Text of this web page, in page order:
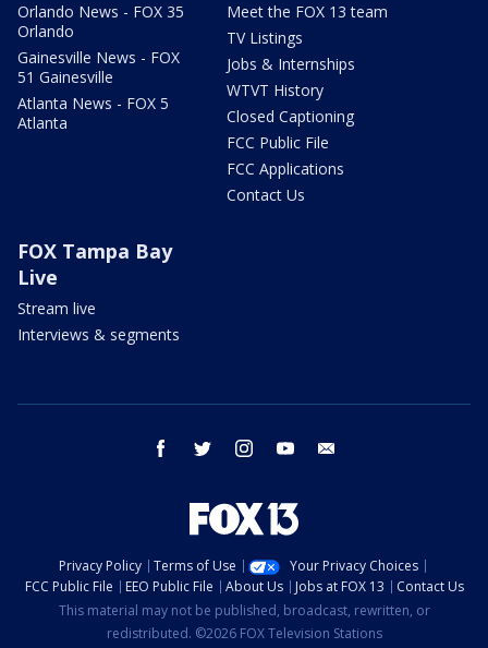
Orlando News - FOX 35
Orlando
Gainesville News - FOX
51 Gainesville
Atlanta News - FOX 5
Atlanta
Meet the FOX 13 team
TV Listings
Jobs & Internships
WTVT History
Closed Captioning
FCC Public File
FCC Applications
Contact Us
FOX Tampa Bay
Live
Stream live
Interviews & segments
facebook twitter instagram youtube
Privacy Policy Terms of Use
Your Privacy Choices
FCC Public File
EEO Public File About Us Jobs at FOX 13
Contact Us
This material may not be published, broadcast, rewritten, or
redistributed. ©2026 FOX Television Stations